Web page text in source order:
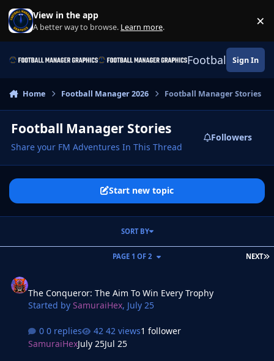
Skip to content
View in the app
A better way to browse. Learn more. ×
Football Sign In
Home Football Manager 2026 Football Manager Stories
Football Manager Stories
Share your FM Adventures In This Thread
Followers
Start new topic
NEXT
PAGE 1 OF 2
SORT BY
The Conqueror: The Aim To Win Every Trophy
Started bySamuraiHex, July 25
0 replies 42 views1 follower
SamuraiHexJuly 25Jul 25